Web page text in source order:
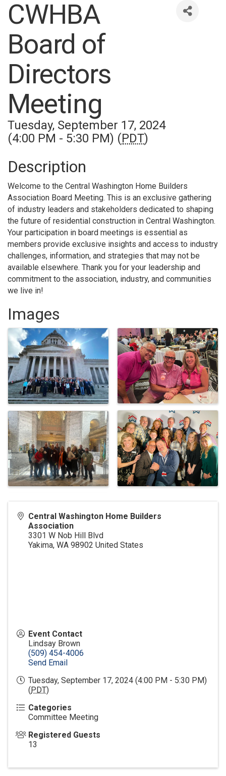
CWHBA
Board of
Directors
Meeting
Tuesday, September 17, 2024
(4:00 PM - 5:30 PM) (PDT)
Description
Welcome to the Central Washington Home Builders
Association Board Meeting. This is an exclusive gathering
of industry leaders and stakeholders dedicated to shaping
the future of residential construction in Central Washington.
Your participation in board meetings is essential as
members provide exclusive insights and access to industry
challenges, information, and strategies that may not be
available elsewhere. Thank you for your leadership and
commitment to the association, industry, and communities
we live in!
Images
Central Washington Home Builders
Association
3301 W Nob Hill Blvd
Yakima, WA 98902 United States
Event Contact
Lindsay Brown
(509) 454-4006
Send Email
Tuesday, September 17, 2024 (4:00 PM - 5:30 PM)
(PDT)
Categories
Committee Meeting
Registered Guests
13